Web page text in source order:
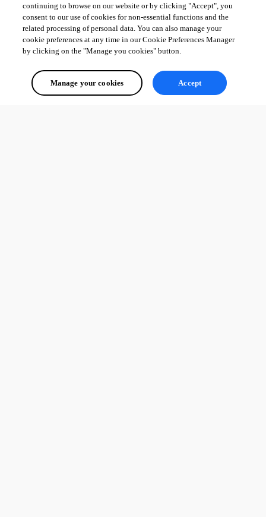
continuing to browse on our website or by clicking "Accept", you
consent to our use of cookies for non-essential functions and the
related processing of personal data. You can also manage your
cookie preferences at any time in our Cookie Preferences Manager
by clicking on the "Manage you cookies" button.
Manage your cookies Accept